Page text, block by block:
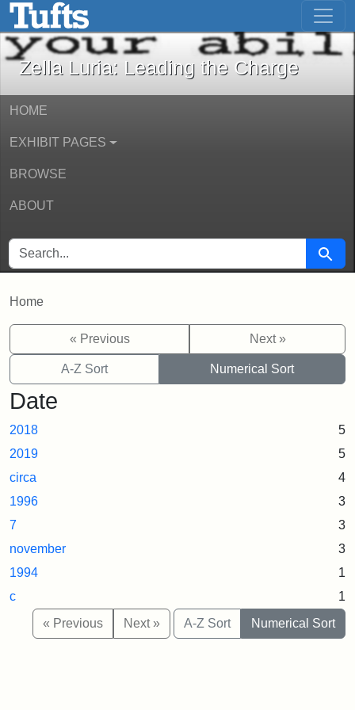
Skip to main contentZella Luria: Leading the Charge -
Zella Luria: Leading the Charge
HOME
EXHIBIT PAGES
BROWSE
ABOUT
SEARCH FOR Search
Home
« Previous Next »
A-Z Sort Numerical Sort
Date
2018
5
2019
5
circa
4
1996
3
7
3
november
3
1994
1
c
1
« Previous
Next » A-Z Sort Numerical Sort